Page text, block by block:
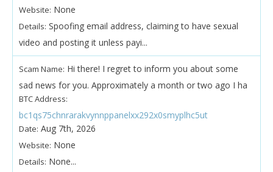
Website: None
Details: Spoofing email address, claiming to have sexual
video and posting it unless payi...
Scam Name: Hi there! I regret to inform you about some
sad news for you. Approximately a month or two ago I ha
BTC Address:
bc1qs75chnrarakvynnppanelxx292x0smyplhc5ut
Date: Aug 7th, 2026
Website: None
Details: None...